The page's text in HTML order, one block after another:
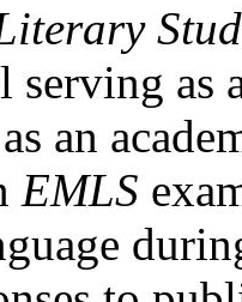
serving as
an
EMLS